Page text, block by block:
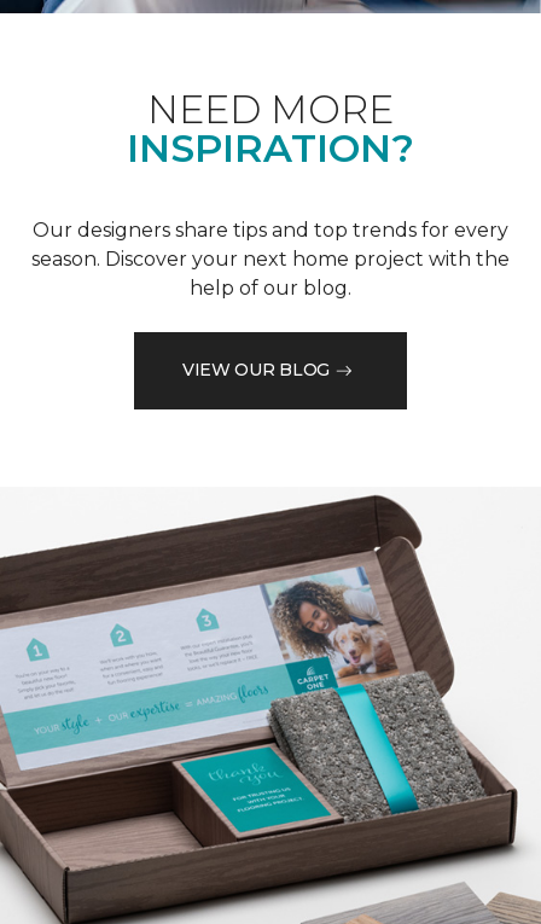
NEED MORE
INSPIRATION?
Our designers share tips and top trends for every
season. Discover your next home project with the
help of our blog.
VIEW OUR BLOG